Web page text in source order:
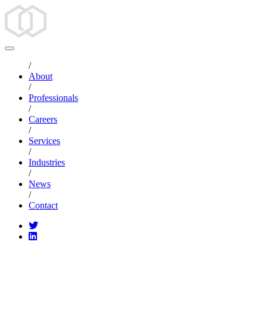
/
About
/
Professionals
/
Careers
/
Services
/
Industries
/
News
/
Contact